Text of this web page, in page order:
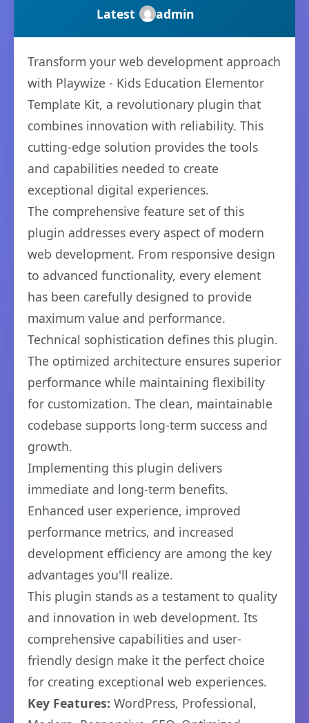
Latest admin
Transform your web development approach
with Playwize - Kids Education Elementor
Template Kit, a revolutionary plugin that
combines innovation with reliability. This
cutting-edge solution provides the tools
and capabilities needed to create
exceptional digital experiences.
The comprehensive feature set of this
plugin addresses every aspect of modern
web development. From responsive design
to advanced functionality, every element
has been carefully designed to provide
maximum value and performance.
Technical sophistication defines this plugin.
The optimized architecture ensures superior
performance while maintaining flexibility
for customization. The clean, maintainable
codebase supports long-term success and
growth.
Implementing this plugin delivers
immediate and long-term benefits.
Enhanced user experience, improved
performance metrics, and increased
development efficiency are among the key
advantages you'll realize.
This plugin stands as a testament to quality
and innovation in web development. Its
comprehensive capabilities and user-
friendly design make it the perfect choice
for creating exceptional web experiences.
Key Features: WordPress, Professional,